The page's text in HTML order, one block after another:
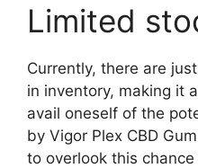
Limited
Currently, there are
in inventory, making it
avail oneself of the
by Vigor Plex CBD
to overlook this